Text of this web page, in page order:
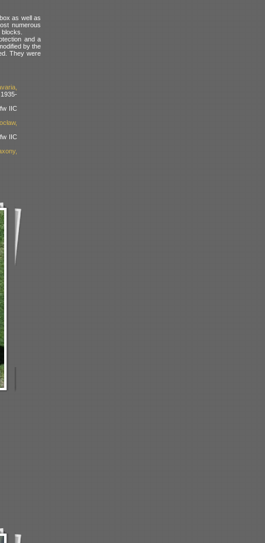
as well as
numerous
and a
by the
They were
IIC
IIC